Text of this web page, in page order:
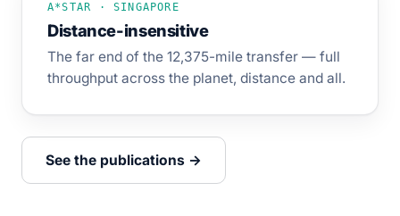
A*STAR · SINGAPORE
Distance-insensitive
The far end of the 12,375-mile transfer — full
throughput across the planet, distance and all.
See the publications →